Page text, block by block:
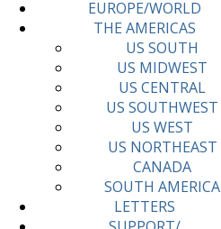
EUROPE/WORLD
THE AMERICAS
US SOUTH
US MIDWEST
US CENTRAL
US SOUTHWEST
US WEST
US NORTHEAST
CANADA
SOUTH AMERICA
LETTERS